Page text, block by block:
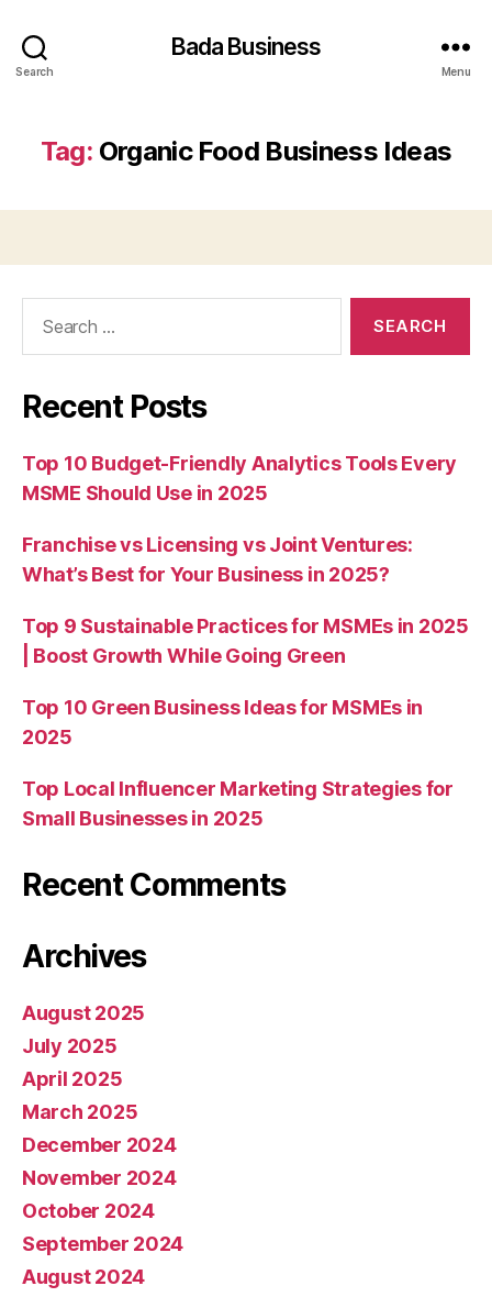
Search
Bada Business
Menu
Tag: Organic Food Business Ideas
Recent Posts
Top 10 Budget-Friendly Analytics Tools Every
MSME Should Use in 2025
Franchise vs Licensing vs Joint Ventures:
What’s Best for Your Business in 2025?
Top 9 Sustainable Practices for MSMEs in 2025
| Boost Growth While Going Green
Top 10 Green Business Ideas for MSMEs in
2025
Top Local Influencer Marketing Strategies for
Small Businesses in 2025
Recent Comments
Archives
August 2025
July 2025
April 2025
March 2025
December 2024
November 2024
October 2024
September 2024
August 2024